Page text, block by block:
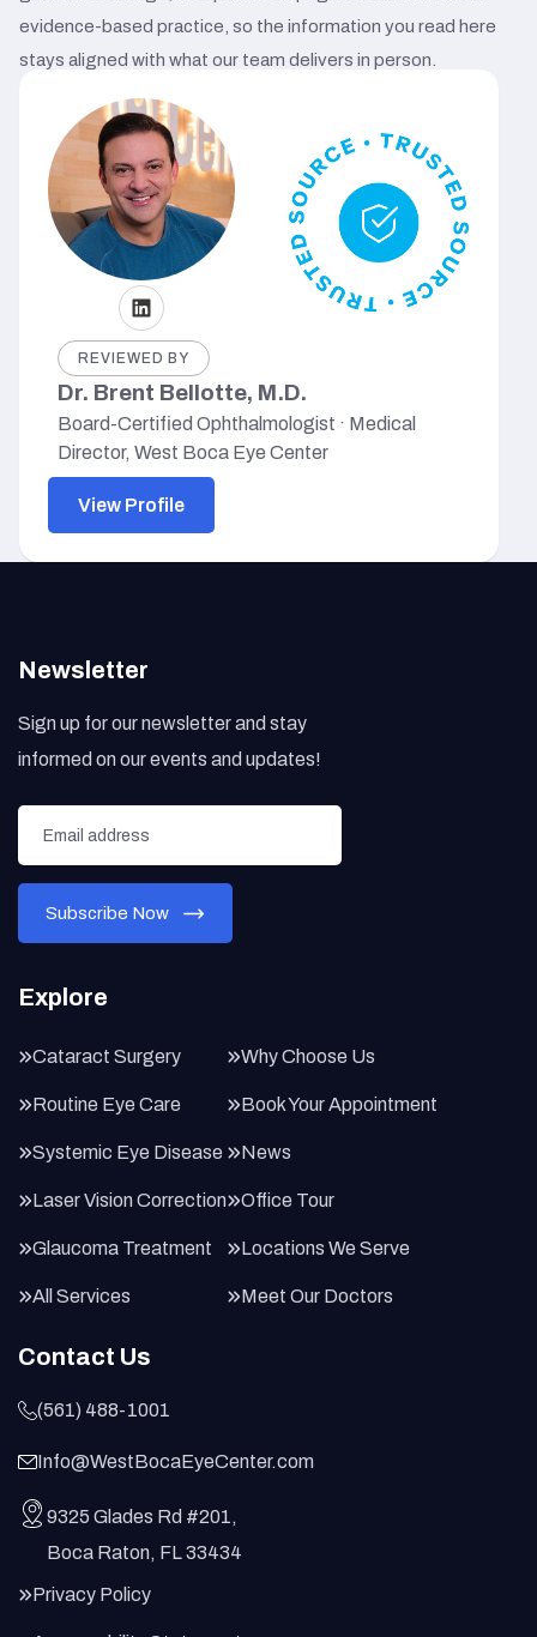
evidence-based practice, so the information you read here
stays aligned with what our team delivers in person.
REVIEWED BY
Dr. Brent Bellotte, M.D.
Board-Certified Ophthalmologist · Medical
Director, West Boca Eye Center
View Profile
Newsletter
Sign up for our newsletter and stay
informed on our events and updates!
Explore
Cataract Surgery
Routine Eye Care
Systemic Eye Disease
Laser Vision Correction
Glaucoma Treatment
All Services
Why Choose Us
Book Your Appointment
News
Office Tour
Locations We Serve
Meet Our Doctors
Contact Us
(561) 488-1001
Info@WestBocaEyeCenter.com
9325 Glades Rd #201,
Boca Raton, FL 33434
Privacy Policy